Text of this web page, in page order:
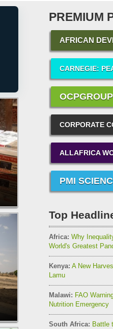
PREMIUM
AFRICAN
CARNEGIE:
OCPGROUP
CORPORATE
ALLAFRICA
PMI
Top
Africa: Why
World's Greatest
Kenya: A New
Lamu
Malawi: FAO
Nutrition Emergency
South Africa: Battle